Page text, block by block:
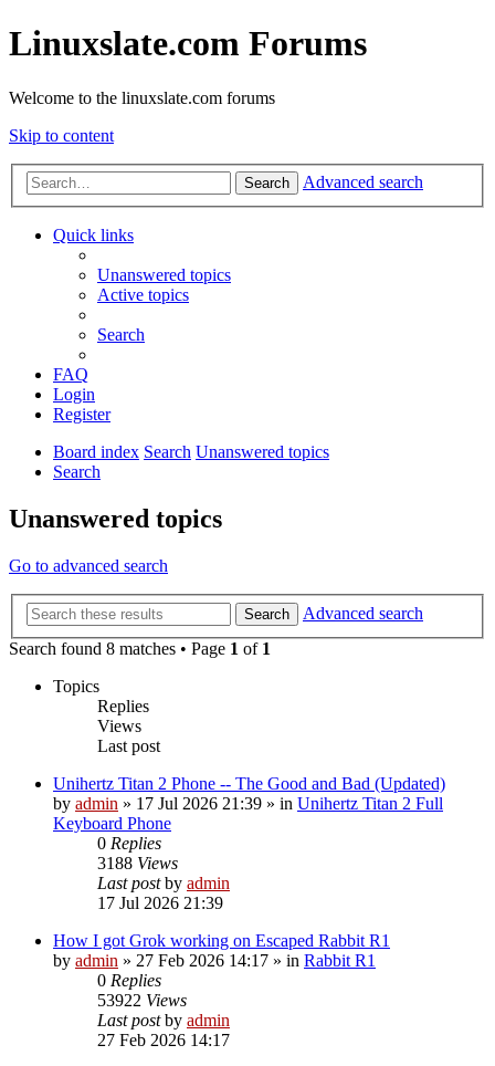
Linuxslate.com Forums
Welcome to the linuxslate.com forums
Skip to content
Search Advanced search
Quick links
Unanswered topics
Active topics
Search
FAQ
Login
Register
Board index Search Unanswered topics
Search
Unanswered topics
Go to advanced search
Search
Advanced search
Search found 8 matches • Page 1 of 1
Topics
Replies
Views
Last post
Unihertz Titan 2 Phone -- The Good and Bad (Updated)
by admin » 17 Jul 2026 21:39 » in Unihertz Titan 2 Full
Keyboard Phone
0 Replies
3188 Views
Last postby admin
17 Jul 2026 21:39
How I got Grok working on Escaped Rabbit R1
by admin » 27 Feb 2026 14:17 » in Rabbit R1
0 Replies
53922 Views
Last postby admin
27 Feb 2026 14:17